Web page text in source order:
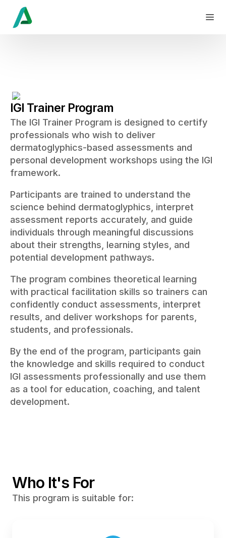
IGI Trainer Program
The IGI Trainer Program is designed to certify
professionals who wish to deliver
dermatoglyphics-based assessments and
personal development workshops using the IGI
framework.
Participants are trained to understand the
science behind dermatoglyphics, interpret
assessment reports accurately, and guide
individuals through meaningful discussions
about their strengths, learning styles, and
potential development pathways.
The program combines theoretical learning
with practical facilitation skills so trainers can
confidently conduct assessments, interpret
results, and deliver workshops for parents,
students, and professionals.
By the end of the program, participants gain
the knowledge and skills required to conduct
IGI assessments professionally and use them
as a tool for education, coaching, and talent
development.
Who It's For
This program is suitable for: